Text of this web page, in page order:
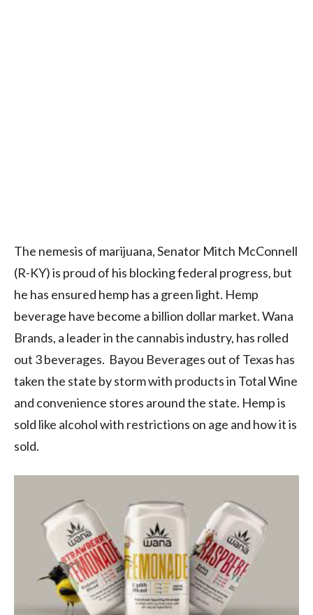
The nemesis of marijuana, Senator Mitch McConnell
(R-KY) is proud of his blocking federal progress, but
he has ensured hemp has a green light. Hemp
beverage have become a billion dollar market. Wana
Brands, a leader in the cannabis industry, has rolled
out 3 beverages. Bayou Beverages out of Texas has
taken the state by storm with products in Total Wine
and convenience stores around the state. Hemp is
sold like alcohol with restrictions on age and how it is
sold.